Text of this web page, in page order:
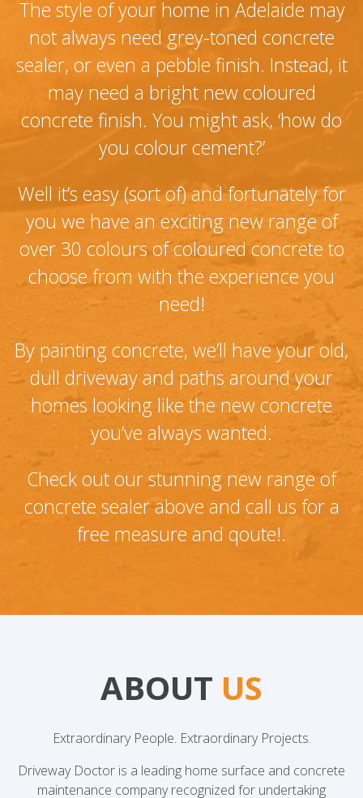
The style of your home in Adelaide may
not always need grey-toned concrete
sealer, or even a pebble finish. Instead, it
may need a bright new coloured
concrete finish. You might ask, ‘how do
you colour cement?’
Well it’s easy (sort of) and fortunately for
you we have an exciting new range of
over 30 colours of coloured concrete to
choose from with the experience you
need!
By painting concrete, we’ll have your old,
dull driveway and paths around your
homes looking like the new concrete
you’ve always wanted.
Check out our stunning new range of
concrete sealer above and call us for a
free measure and qoute!.
ABOUT US
Extraordinary People. Extraordinary Projects.
Driveway Doctor is a leading home surface and concrete
maintenance company recognized for undertaking